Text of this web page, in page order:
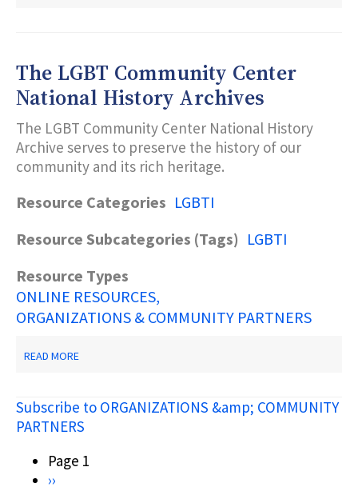
DATA
The LGBT Community Center
National History Archives
The LGBT Community Center National History
Archive serves to preserve the history of our
community and its rich heritage.
Resource Categories LGBTI
Resource Subcategories (Tags) LGBTI
Resource Types
ONLINE RESOURCES
ORGANIZATIONS & COMMUNITY PARTNERS
READ MORE
CENTER
NATIONAL
Subscribe to ORGANIZATIONS &amp; COMMUNITY
PARTNERS
Pagination
Page 1
Next
››